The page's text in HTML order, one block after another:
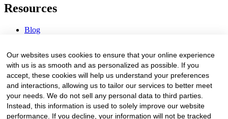
Resources
Blog
Procurement Center
Company
About Us
Contact Us
Our websites uses cookies to ensure that your online experience
with us is as smooth and as personalized as possible. If you
accept, these cookies will help us understand your preferences
and interactions, allowing us to tailor our services to better meet
your needs. We do not sell any personal data to third parties.
Instead, this information is used to solely improve our website
performance. If you decline, your information will not be tracked